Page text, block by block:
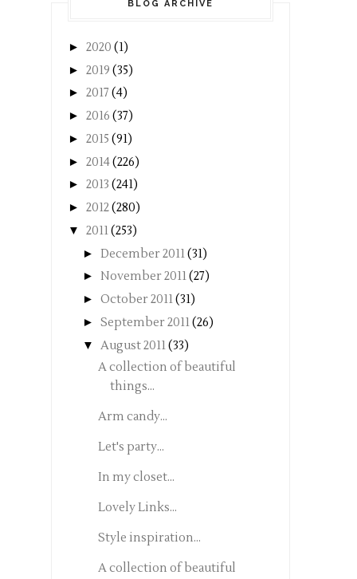
BLOG ARCHIVE
► 2020 (1)
► 2019 (35)
► 2017 (4)
► 2016 (37)
► 2015 (91)
► 2014(226)
► 2013 (241)
► 2012(280)
▼ 2011(253)
► December 2011(31)
► November 2011(27)
► October 2011(31)
► September 2011(26)
▼ August 2011(33)
A collection of beautiful
things...
Arm candy...
Let's party...
In my closet...
Lovely Links...
Style inspiration...
A collection of beautiful